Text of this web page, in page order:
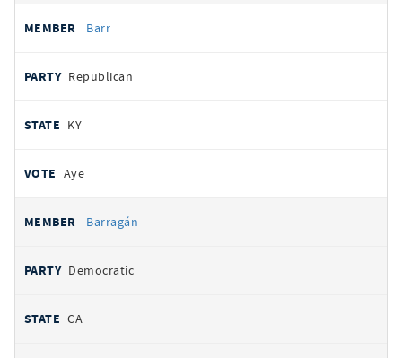
Barr
Republican
KY
Aye
Barragán
Democratic
CA